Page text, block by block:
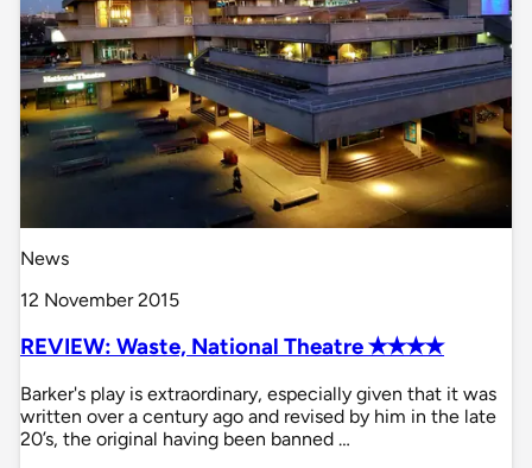
News
12 November 2015
REVIEW: Waste, National Theatre ✭✭✭✭
Barker's play is extraordinary, especially given that it was
written over a century ago and revised by him in the late
20’s, the original having been banned …